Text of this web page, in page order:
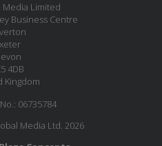
Media Limited
Business Centre
4DB
Kingdom
06735784
Media Ltd. 2026